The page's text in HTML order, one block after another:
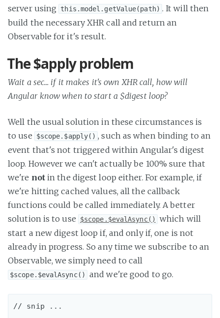
server using
this.model.getValue(path) . It will then
build the necessary XHR call and return an
Observable for it's result.
The $apply problem
Wait a sec... if it makes it's own XHR call, how will
Angular know when to start a $digest loop?
Well the usual solution in these circumstances is
to use
$scope.$apply() , such as when binding to an
event that's not triggered within Angular's digest
loop. However we can't actually be 100% sure that
we're notin the digest loop either. For example, if
we're hitting cached values, all the callback
functions could be called immediately. A better
solution is to use
$scope.$evalAsync()
which will
start a new digest loop if, and only if, one is not
already in progress. So any time we subscribe to an
Observable, we simply need to call
$scope.$evalAsync() and we're good to go.
// snip ...